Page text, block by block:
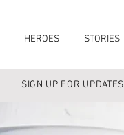
HEROES STORIES
SIGN UP FOR UPDATES